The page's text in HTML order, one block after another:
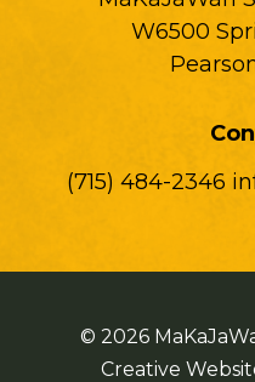
W6500
(715) 484-2346
© 2026
Creative